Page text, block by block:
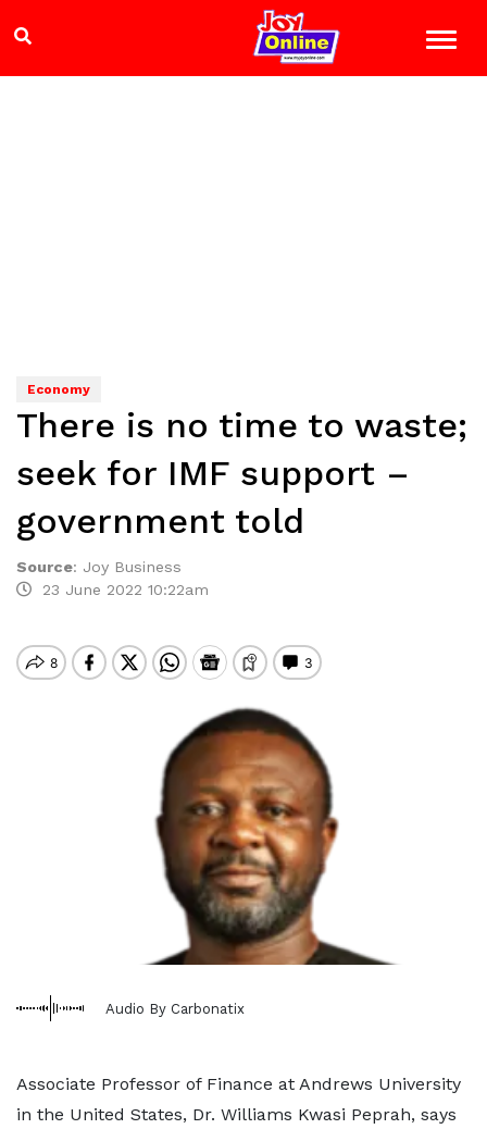
Economy
There is no time to waste;
seek for IMF support –
government told
Source: Joy Business
23 June 2022 10:22am
Audio By Carbonatix
Associate Professor of Finance at Andrews University
in the United States, Dr. Williams Kwasi Peprah, says